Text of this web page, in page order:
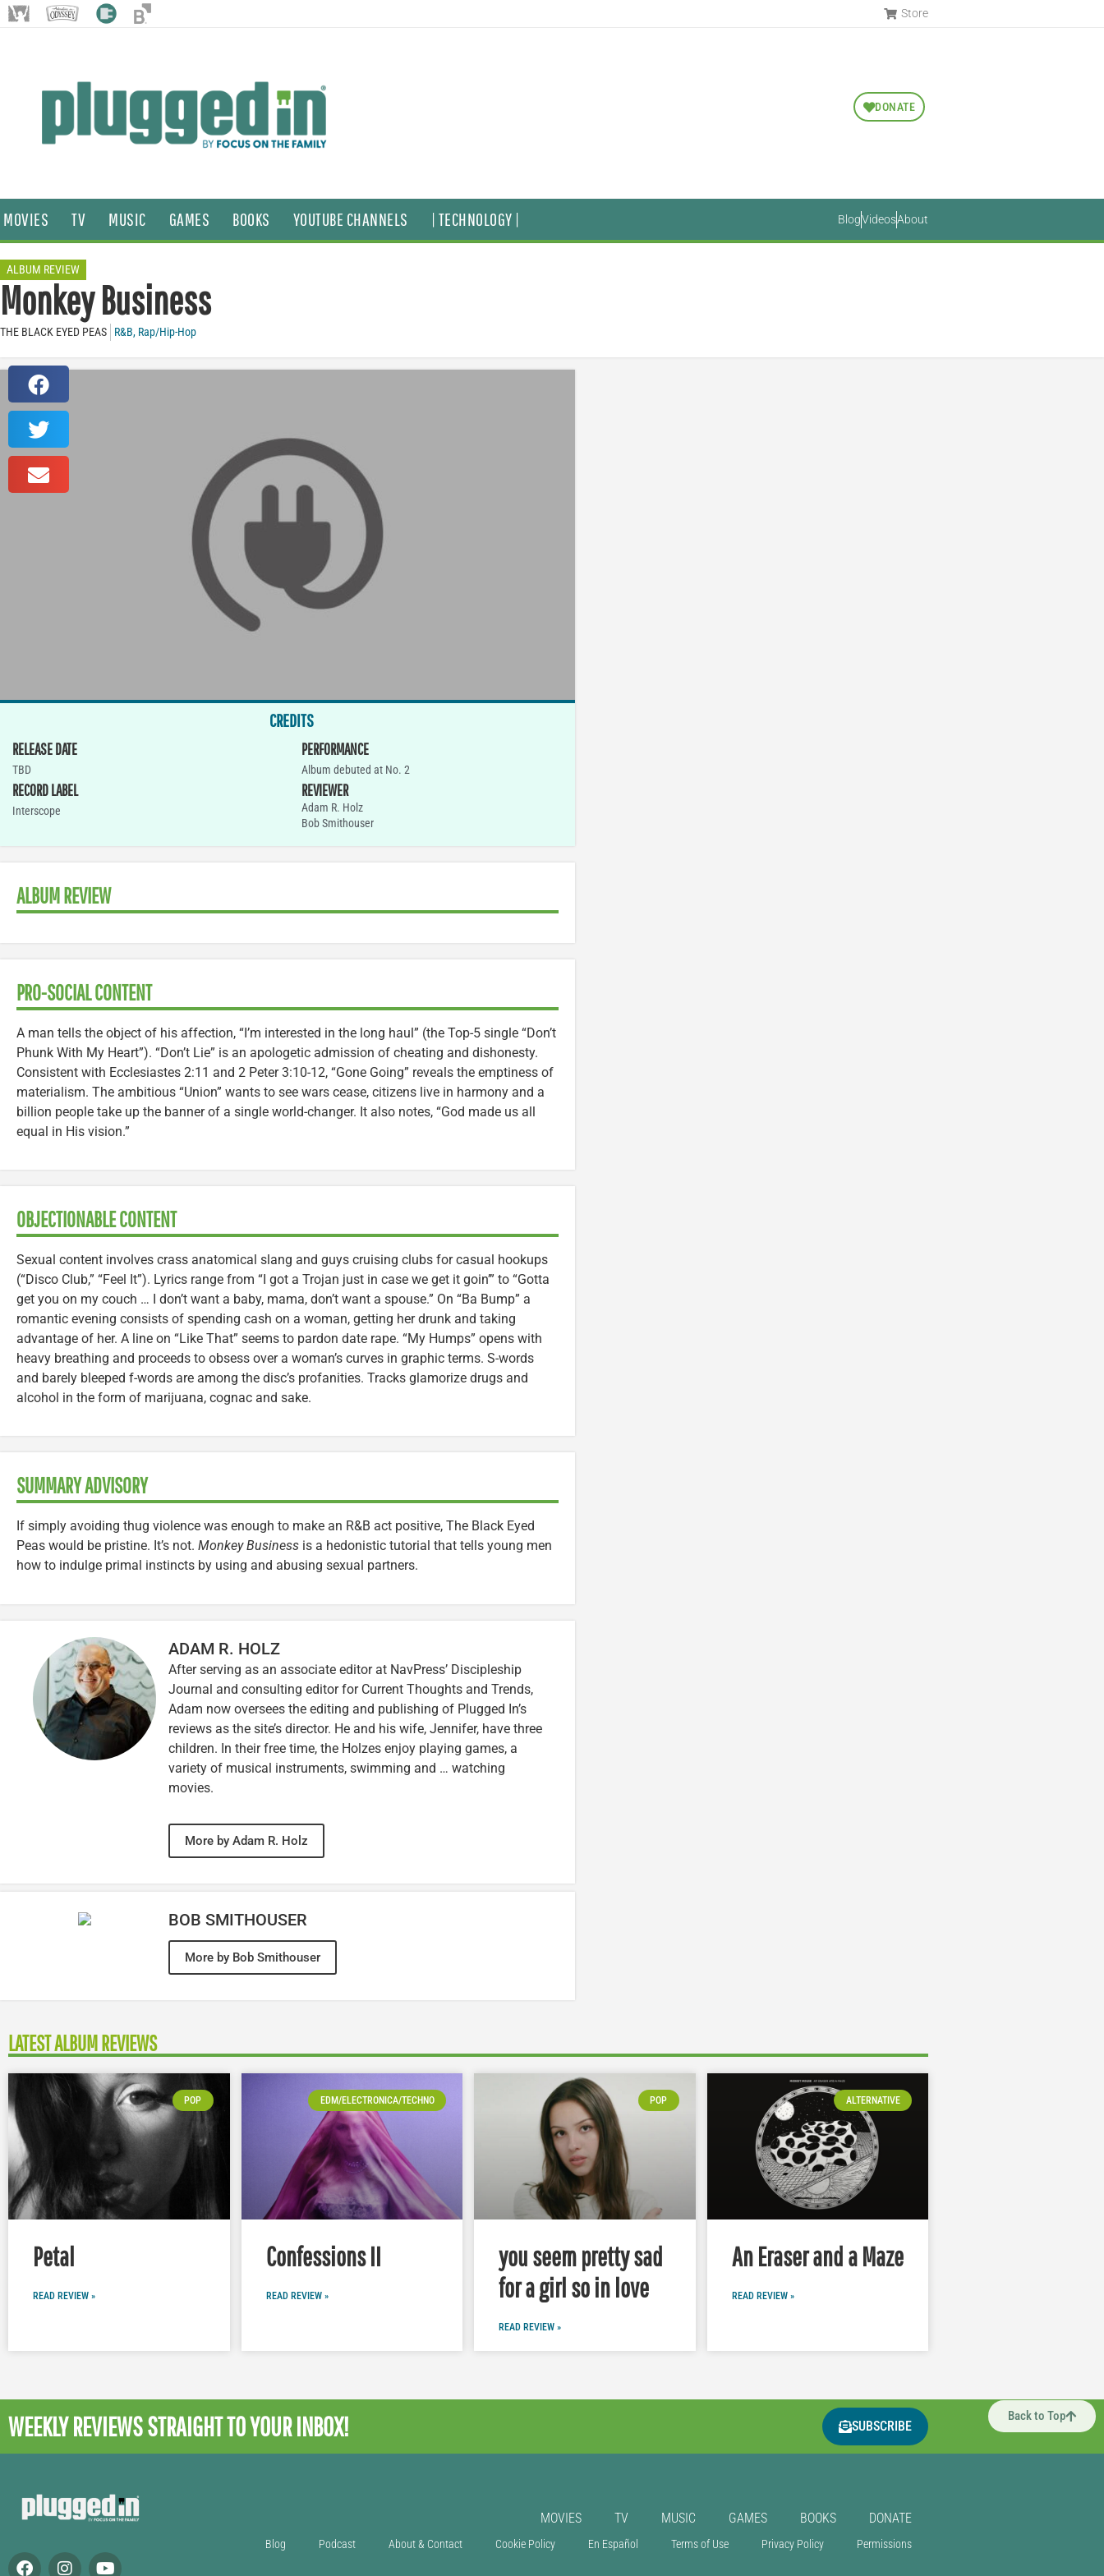
Store
DONATE
MOVIES TV MUSIC GAMES BOOKS YOUTUBE CHANNELS | TECHNOLOGY | BlogVideosAbout
ALBUM REVIEW
Monkey Business
THE BLACK EYED PEAS R&B, Rap/Hip-Hop
CREDITS
RELEASE DATE
TBD
RECORD LABEL
Interscope
PERFORMANCE
Album debuted at No. 2
REVIEWER
Adam R. Holz
Bob Smithouser
ALBUM REVIEW
PRO-SOCIAL CONTENT
A man tells the object of his affection, “I’m interested in the long haul” (the Top-5 single “Don’t
Phunk With My Heart”). “Don’t Lie” is an apologetic admission of cheating and dishonesty.
Consistent with Ecclesiastes 2:11 and 2 Peter 3:10-12, “Gone Going” reveals the emptiness of
materialism. The ambitious “Union” wants to see wars cease, citizens live in harmony and a
billion people take up the banner of a single world-changer. It also notes, “God made us all
equal in His vision.”
OBJECTIONABLE CONTENT
Sexual content involves crass anatomical slang and guys cruising clubs for casual hookups
(“Disco Club,” “Feel It”). Lyrics range from “I got a Trojan just in case we get it goin’” to “Gotta
get you on my couch … I don’t want a baby, mama, don’t want a spouse.” On “Ba Bump” a
romantic evening consists of spending cash on a woman, getting her drunk and taking
advantage of her. A line on “Like That” seems to pardon date rape. “My Humps” opens with
heavy breathing and proceeds to obsess over a woman’s curves in graphic terms. S-words
and barely bleeped f-words are among the disc’s profanities. Tracks glamorize drugs and
alcohol in the form of marijuana, cognac and sake.
SUMMARY ADVISORY
If simply avoiding thug violence was enough to make an R&B act positive, The Black Eyed
Peas would be pristine. It’s not. Monkey Business is a hedonistic tutorial that tells young men
how to indulge primal instincts by using and abusing sexual partners.
ADAM R. HOLZ
After serving as an associate editor at NavPress’ Discipleship
Journal and consulting editor for Current Thoughts and Trends,
Adam now oversees the editing and publishing of Plugged In’s
reviews as the site’s director. He and his wife, Jennifer, have three
children. In their free time, the Holzes enjoy playing games, a
variety of musical instruments, swimming and … watching
movies.
More by Adam R. Holz
BOB SMITHOUSER
More by Bob Smithouser
LATEST ALBUM REVIEWS
POP
Petal
READ REVIEW »
EDM/ELECTRONICA/TECHNO
Confessions II
READ REVIEW »
POP
you seem pretty sad
for a girl so in love
READ REVIEW »
ALTERNATIVE
An Eraser and a Maze
READ REVIEW »
Back to Top
WEEKLY REVIEWSSTRAIGHT TO YOUR INBOX! SUBSCRIBE
MOVIES TV MUSIC GAMES BOOKS DONATE
Blog Podcast About & Contact Cookie Policy En Español Terms of Use Privacy Policy Permissions